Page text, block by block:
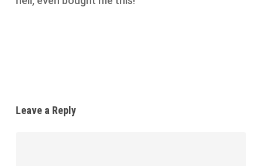
Leave a Reply